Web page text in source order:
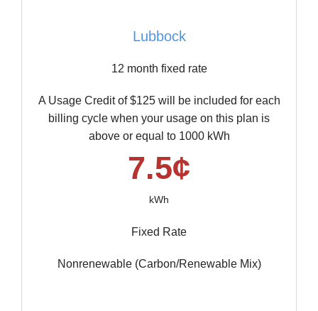
Lubbock
12 month fixed rate
A Usage Credit of $125 will be included for each
billing cycle when your usage on this plan is
above or equal to 1000 kWh
7.5¢
kWh
Fixed Rate
Nonrenewable (Carbon/Renewable Mix)